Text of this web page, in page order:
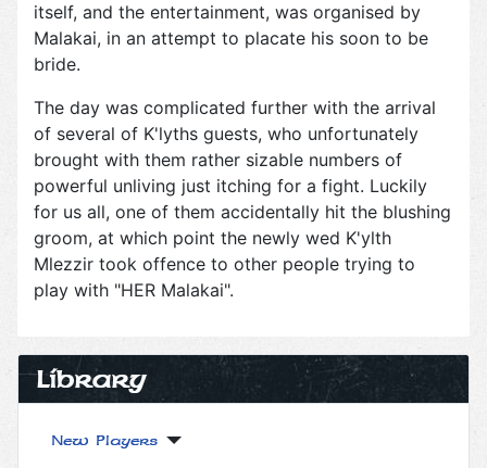
Library
New Players
itself, and the entertainment, was organised by
Malakai, in an attempt to placate his soon to be
bride.
The day was complicated further with the arrival
of several of K'lyths guests, who unfortunately
brought with them rather sizable numbers of
powerful unliving just itching for a fight. Luckily
for us all, one of them accidentally hit the blushing
groom, at which point the newly wed K'ylth
Mlezzir took offence to other people trying to
play with "HER Malakai".